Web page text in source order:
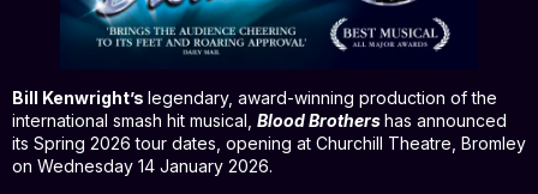
Bill Kenwright’s legendary, award-winning production of the
international smash hit musical, Blood Brothershas announced
its Spring 2026 tour dates, opening at Churchill Theatre, Bromley
on Wednesday 14 January 2026.